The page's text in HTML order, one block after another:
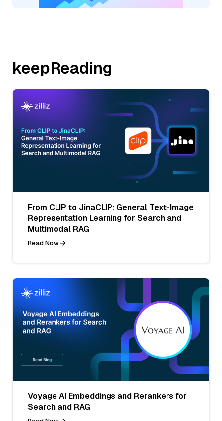
keepReading
From CLIP to JinaCLIP: General Text-Image
Representation Learning for Search and
Multimodal RAG
Read Now
Voyage AI Embeddings and Rerankers for
Search and RAG